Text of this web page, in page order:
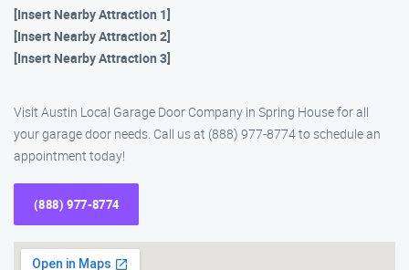
[Insert Nearby Attraction 1]
[Insert Nearby Attraction 2]
[Insert Nearby Attraction 3]
Visit Austin Local Garage Door Company in Spring House for all
your garage door needs. Call us at (888) 977-8774 to schedule an
appointment today!
(888) 977-8774